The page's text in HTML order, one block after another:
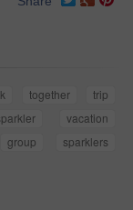
together
trip
vacation
group
sparklers